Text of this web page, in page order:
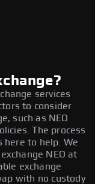
services
to consider
such as NEO
The process
here to help. We
NEO at
exchange
with no custody